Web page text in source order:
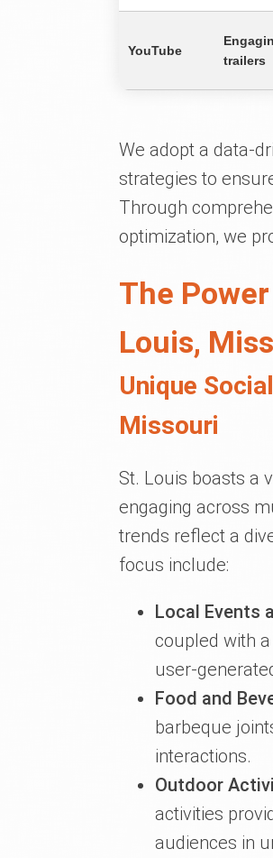
YouTube
trailers
We adopt a data-
strategies to
Through
optimization, we
The
Louis,
Unique
Missouri
St. Louis boasts a
engaging across
trends reflect a
focus include:
Local Events
coupled with
user-
Food and
barbeque
interactions.
Outdoor
activities
audiences in